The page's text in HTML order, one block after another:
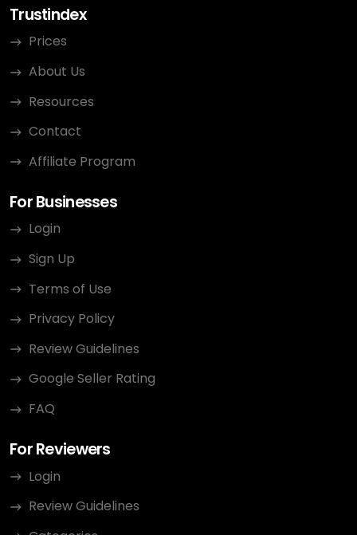
Trustindex
Prices
About Us
Resources
Contact
Affiliate Program
For Businesses
Login
Sign Up
Terms of Use
Privacy Policy
Review Guidelines
Google Seller Rating
FAQ
For Reviewers
Login
Review Guidelines